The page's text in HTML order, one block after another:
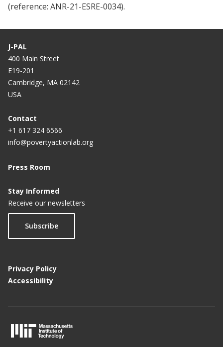
(reference: ANR-21-ESRE-0034).
J-PAL
400 Main Street
E19-201
Cambridge, MA 02142
USA
Contact
+1 617 324 6566
info@povertyactionlab.org
Press Room
Stay Informed
Receive our newsletters
Subscribe
Privacy Policy
Accessibility